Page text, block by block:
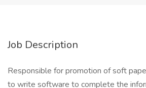
Job Description
Responsible for promotion of soft
to write software to complete the